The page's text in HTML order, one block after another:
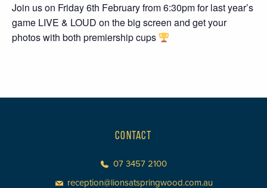
Join us on Friday 6th February from 6:30pm for last year’s
game LIVE & LOUD on the big screen and get your
photos with both premiership cups
CONTACT
07 3457 2100
reception@lionsatspringwood.com.au